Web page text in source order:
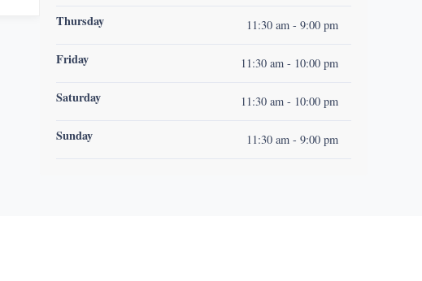
Thursday 11:30 am - 9:00 pm
Friday 11:30 am - 10:00 pm
Saturday 11:30 am - 10:00 pm
Sunday 11:30 am - 9:00 pm